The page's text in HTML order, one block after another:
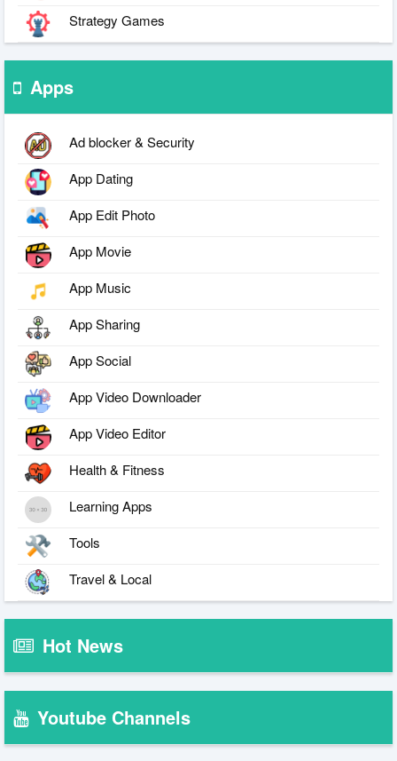
Strategy Games
Apps
Ad blocker & Security
App Dating
App Edit Photo
App Movie
App Music
App Sharing
App Social
App Video Downloader
App Video Editor
Health & Fitness
Learning Apps
Tools
Travel & Local
Hot News
Youtube Channels